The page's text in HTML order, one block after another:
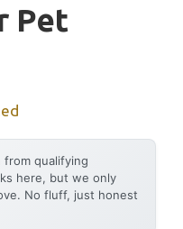
Pet
from qualifying
here, but we only
No fluff, just honest